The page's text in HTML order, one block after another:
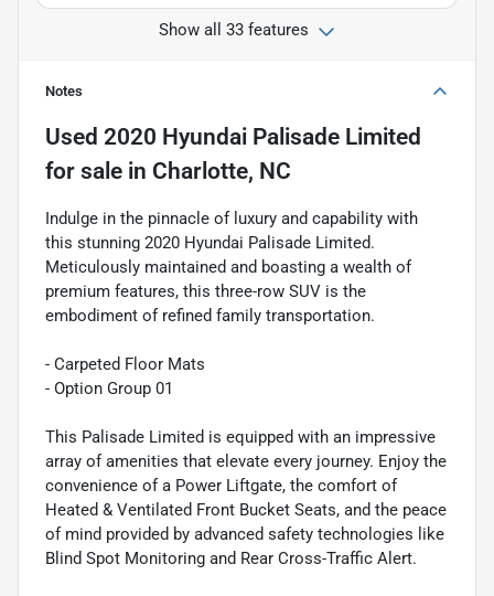
Show all 33 features
Notes
Used 2020 Hyundai Palisade Limited
for sale in Charlotte, NC
Indulge in the pinnacle of luxury and capability with
this stunning 2020 Hyundai Palisade Limited.
Meticulously maintained and boasting a wealth of
premium features, this three-row SUV is the
embodiment of refined family transportation.
- Carpeted Floor Mats
- Option Group 01
This Palisade Limited is equipped with an impressive
array of amenities that elevate every journey. Enjoy the
convenience of a Power Liftgate, the comfort of
Heated & Ventilated Front Bucket Seats, and the peace
of mind provided by advanced safety technologies like
Blind Spot Monitoring and Rear Cross-Traffic Alert.